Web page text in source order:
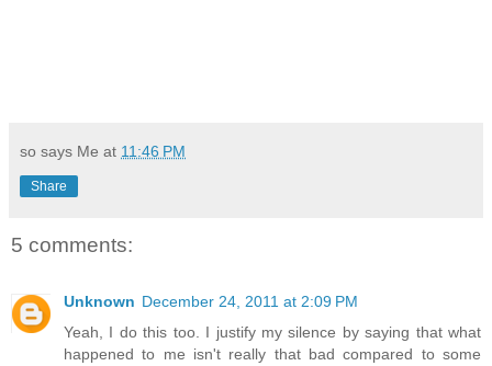
so says Me at 11:46 PM
Share
5 comments:
Unknown December 24, 2011 at 2:09 PM
Yeah, I do this too. I justify my silence by saying that what
happened to me isn't really that bad compared to some